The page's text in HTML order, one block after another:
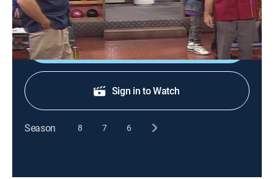
Peggy bowls a perfect game.
Shop DIRECTV
Sign in to Watch
Season 8 7 6